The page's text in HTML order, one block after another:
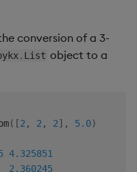
conversion of a 3-
. List object to a
( [2 , 2 , 2] , 5.0)
4.325851
2.360245